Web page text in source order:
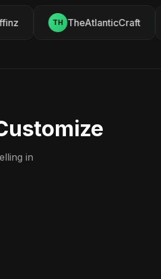
TH TheAtlanticCraft
in